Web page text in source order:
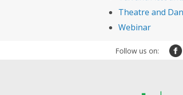
Theatre and
Webinar
Follow us on: